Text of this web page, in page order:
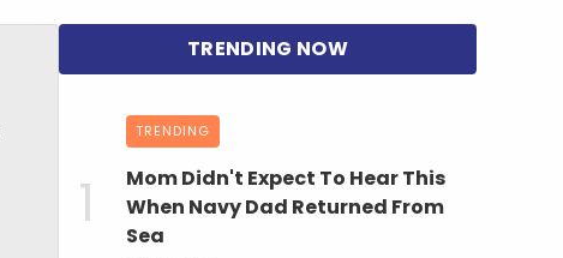
TRENDING
Mom Didn't Expect To Hear This
When Navy Dad Returned From
Sea